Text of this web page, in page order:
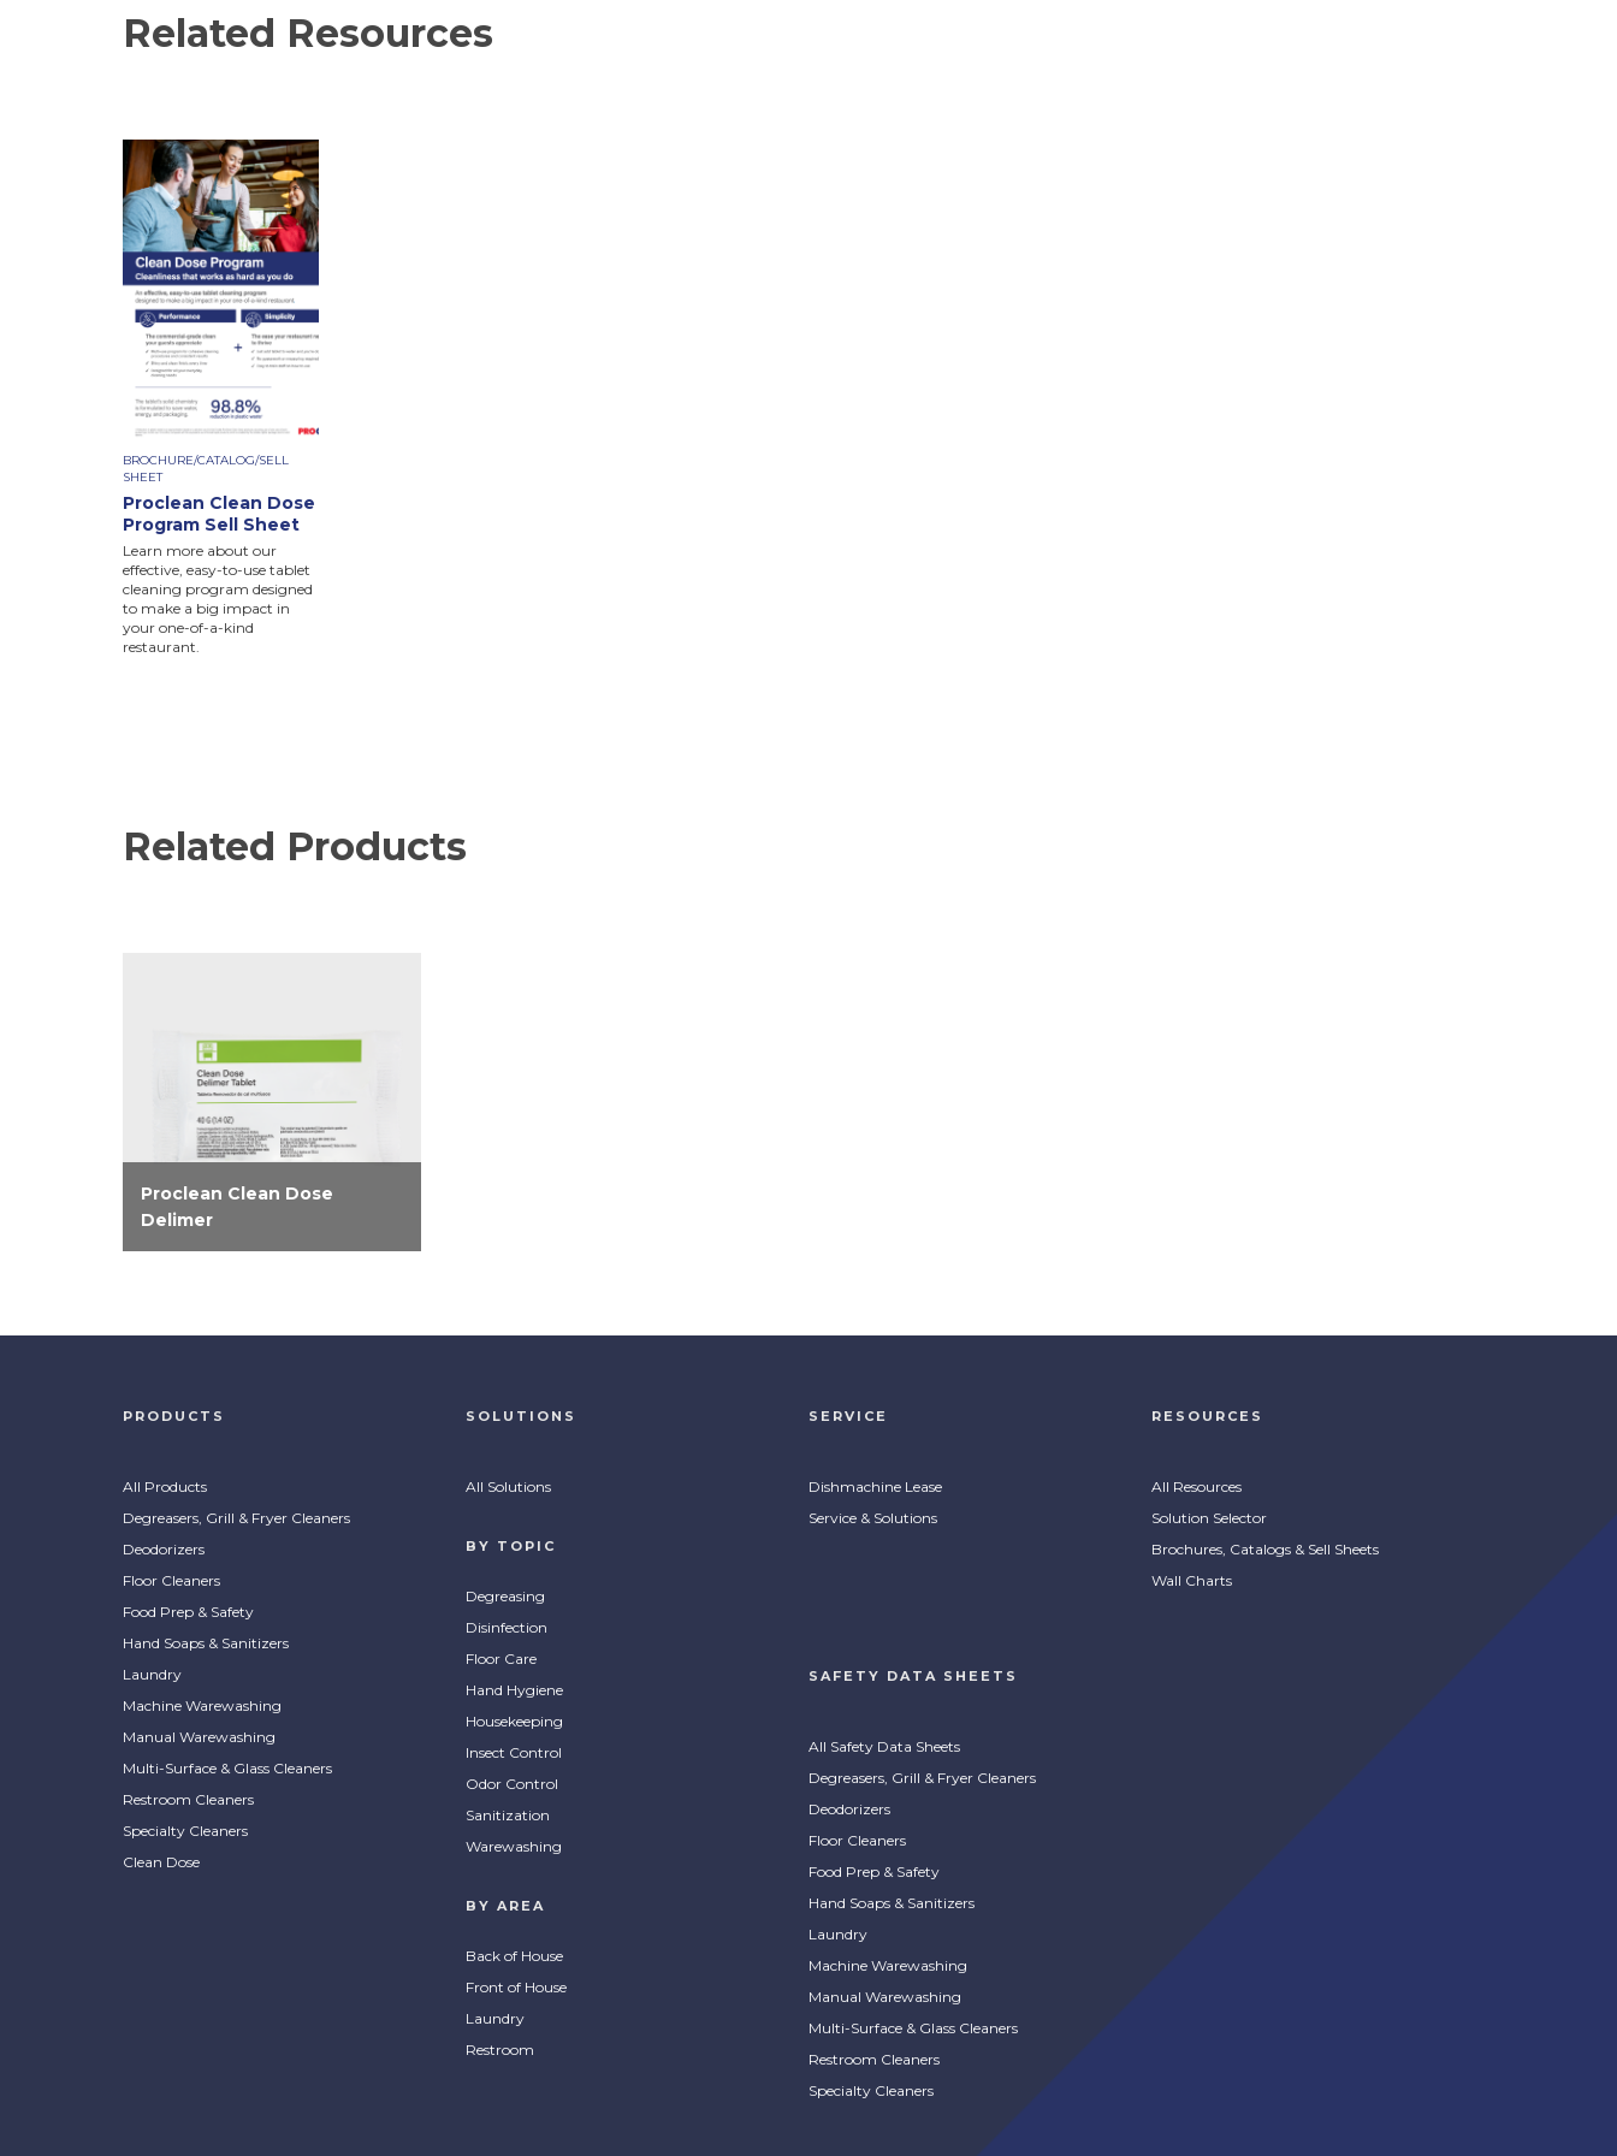
Related Resources
BROCHURE/CATALOG/SELL
SHEET
Proclean Clean Dose
Program Sell Sheet
Learn more about our
effective, easy-to-use tablet
cleaning program designed
to make a big impact in
your one-of-a-kind
restaurant.
Related Products
Proclean Clean Dose
Delimer
PRODUCTS
All Products
Degreasers, Grill & Fryer Cleaners
Deodorizers
Floor Cleaners
Food Prep & Safety
Hand Soaps & Sanitizers
Laundry
Machine Warewashing
Manual Warewashing
Multi-Surface & Glass Cleaners
Restroom Cleaners
Specialty Cleaners
Clean Dose
SOLUTIONS
All Solutions
BY TOPIC
Degreasing
Disinfection
Floor Care
Hand Hygiene
Housekeeping
Insect Control
Odor Control
Sanitization
Warewashing
BY AREA
Back of House
Front of House
Laundry
Restroom
SERVICE
Dishmachine Lease
Service & Solutions
RESOURCES
All Resources
Solution Selector
Brochures, Catalogs & Sell Sheets
Wall Charts
SAFETY DATA SHEETS
All Safety Data Sheets
Degreasers, Grill & Fryer Cleaners
Deodorizers
Floor Cleaners
Food Prep & Safety
Hand Soaps & Sanitizers
Laundry
Machine Warewashing
Manual Warewashing
Multi-Surface & Glass Cleaners
Restroom Cleaners
Specialty Cleaners